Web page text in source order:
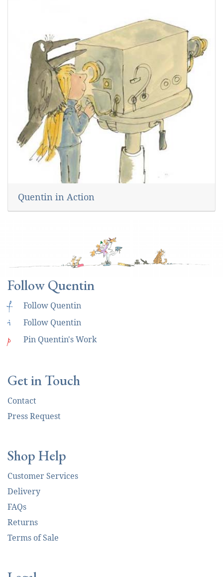
Quentin in Action
Follow Quentin
f Follow Quentin
i Follow Quentin
p Pin Quentin's Work
Get in Touch
Contact
Press Request
Shop Help
Customer Services
Delivery
FAQs
Returns
Terms of Sale